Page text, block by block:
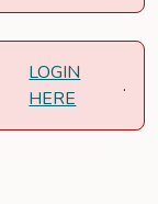
LOGIN
HERE
.